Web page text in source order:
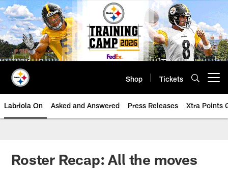
Skip
to
main
content
Shop Tickets
Labriola On Asked and Answered Press Releases Xtra Points
Roster Recap: All the moves